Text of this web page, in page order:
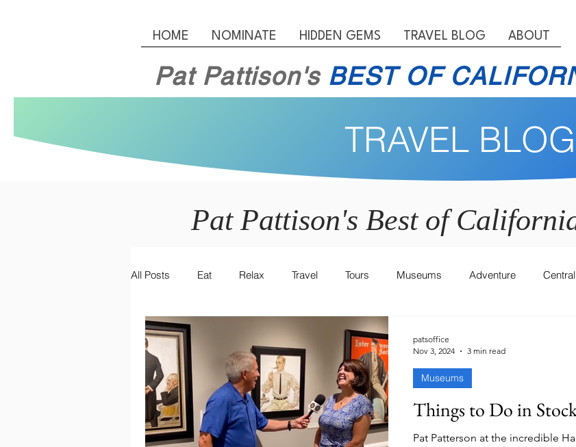
HOME NOMINATE HIDDEN GEMS TRAVEL BLOG ABOUT
Pat Pattison's BEST OF
TRAVEL BLOG
Pat Pattison's Best of
All Posts Eat Relax Travel Tours Museums Adventure
Things to Do in
Pat Patterson at the incredible
Museums
patsoffice
Nov 3, 2024
3 min read